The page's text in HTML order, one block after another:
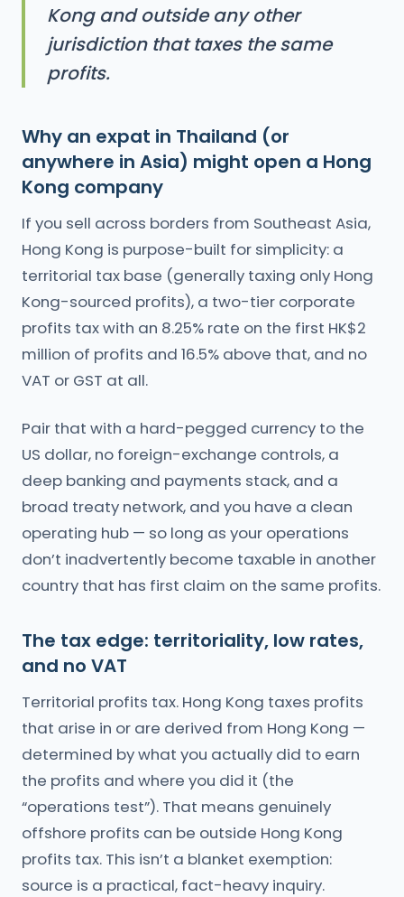
Kong and outside any other
jurisdiction that taxes the same
profits.
Why an expat in Thailand (or
anywhere in Asia) might open a Hong
Kong company
If you sell across borders from Southeast Asia,
Hong Kong is purpose-built for simplicity: a
territorial tax base (generally taxing only Hong
Kong-sourced profits), a two-tier corporate
profits tax with an 8.25% rate on the first HK$2
million of profits and 16.5% above that, and no
VAT or GST at all.
Pair that with a hard-pegged currency to the
US dollar, no foreign-exchange controls, a
deep banking and payments stack, and a
broad treaty network, and you have a clean
operating hub — so long as your operations
don’t inadvertently become taxable in another
country that has first claim on the same profits.
The tax edge: territoriality, low rates,
and no VAT
Territorial profits tax. Hong Kong taxes profits
that arise in or are derived from Hong Kong —
determined by what you actually did to earn
the profits and where you did it (the
“operations test”). That means genuinely
offshore profits can be outside Hong Kong
profits tax. This isn’t a blanket exemption:
source is a practical, fact-heavy inquiry.